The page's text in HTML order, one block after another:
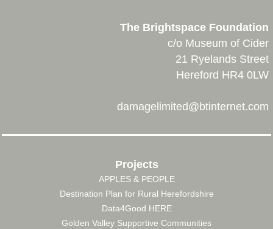
The Brightspace Foundation
c/o Museum of Cider
21 Ryelands Street
Hereford HR4 0LW
damagelimited@btinternet.com
FOOTER
Projects
APPLES & PEOPLE
Destination Plan for Rural Herefordshire
Data4Good HERE
Golden Valley Supportive Communities